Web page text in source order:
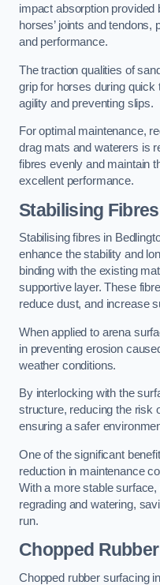
impact absorption
horses’ joints and tendons,
and performance.
The traction qualities of
grip for horses during
agility and preventing slips.
For optimal maintenance,
drag mats and waterers is
fibres evenly and maintain
excellent performance.
Stabilising Fibres
Stabilising fibres in
enhance the stability and
binding with the existing
supportive layer. These
reduce dust, and increase
When applied to arena
in preventing erosion
weather conditions.
By interlocking with the
structure, reducing the risk
ensuring a safer
One of the significant
reduction in maintenance
With a more stable
regrading and watering,
run.
Chopped
Chopped rubber surfacing